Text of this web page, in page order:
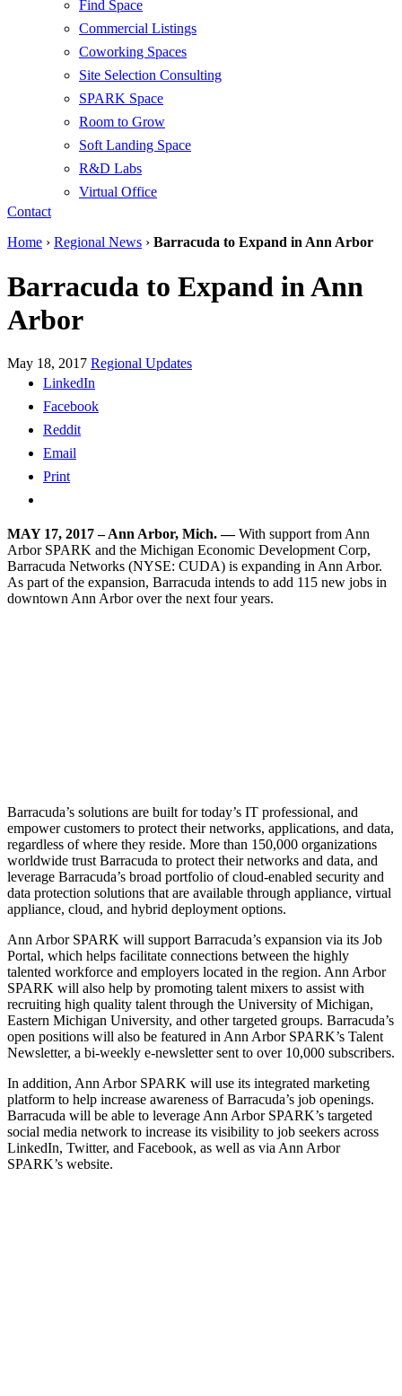
Find Space
Commercial Listings
Coworking Spaces
Site Selection Consulting
SPARK Space
Room to Grow
Soft Landing Space
R&D Labs
Virtual Office
Contact
Home › Regional News › Barracuda to Expand in Ann Arbor
Barracuda to Expand in Ann
Arbor
May 18, 2017 Regional Updates
LinkedIn
Facebook
Reddit
Email
Print
MAY 17, 2017 – Ann Arbor, Mich. —With support from Ann
Arbor SPARK and the Michigan Economic Development Corp,
Barracuda Networks (NYSE: CUDA) is expanding in Ann Arbor.
As part of the expansion, Barracuda intends to add 115 new jobs in
downtown Ann Arbor over the next four years.
Barracuda’s solutions are built for today’s IT professional, and
empower customers to protect their networks, applications, and data,
regardless of where they reside. More than 150,000 organizations
worldwide trust Barracuda to protect their networks and data, and
leverage Barracuda’s broad portfolio of cloud-enabled security and
data protection solutions that are available through appliance, virtual
appliance, cloud, and hybrid deployment options.
Ann Arbor SPARK will support Barracuda’s expansion via its Job
Portal, which helps facilitate connections between the highly
talented workforce and employers located in the region. Ann Arbor
SPARK will also help by promoting talent mixers to assist with
recruiting high quality talent through the University of Michigan,
Eastern Michigan University, and other targeted groups. Barracuda’s
open positions will also be featured in Ann Arbor SPARK’s Talent
Newsletter, a bi-weekly e-newsletter sent to over 10,000 subscribers.
In addition, Ann Arbor SPARK will use its integrated marketing
platform to help increase awareness of Barracuda’s job openings.
Barracuda will be able to leverage Ann Arbor SPARK’s targeted
social media network to increase its visibility to job seekers across
LinkedIn, Twitter, and Facebook, as well as via Ann Arbor
SPARK’s website.